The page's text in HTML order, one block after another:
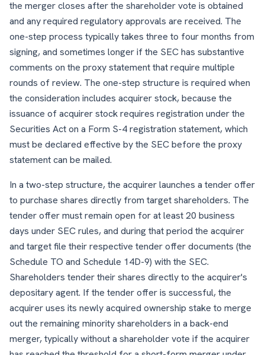
the merger closes after the shareholder vote is obtained
and any required regulatory approvals are received. The
one-step process typically takes three to four months from
signing, and sometimes longer if the SEC has substantive
comments on the proxy statement that require multiple
rounds of review. The one-step structure is required when
the consideration includes acquirer stock, because the
issuance of acquirer stock requires registration under the
Securities Act on a Form S-4 registration statement, which
must be declared effective by the SEC before the proxy
statement can be mailed.
In a two-step structure, the acquirer launches a tender offer
to purchase shares directly from target shareholders. The
tender offer must remain open for at least 20 business
days under SEC rules, and during that period the acquirer
and target file their respective tender offer documents (the
Schedule TO and Schedule 14D-9) with the SEC.
Shareholders tender their shares directly to the acquirer's
depositary agent. If the tender offer is successful, the
acquirer uses its newly acquired ownership stake to merge
out the remaining minority shareholders in a back-end
merger, typically without a shareholder vote if the acquirer